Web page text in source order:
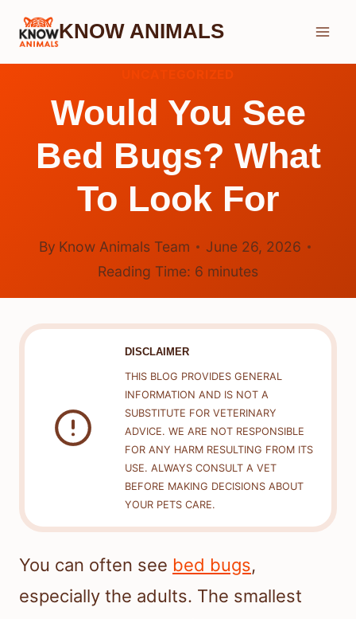
Skip
KNOW ANIMALS
Would You See
Bed Bugs? What
To Look For
By Know Animals Team
June 26, 2026
Reading Time: 6 minutes
DISCLAIMER
THIS BLOG PROVIDES GENERAL
INFORMATION AND IS NOT A
SUBSTITUTE FOR VETERINARY
ADVICE. WE ARE NOT RESPONSIBLE
FOR ANY HARM RESULTING FROM ITS
USE. ALWAYS CONSULT A VET
BEFORE MAKING DECISIONS ABOUT
YOUR PETS CARE.
You can often see bed bugs,
especially the adults. The smallest